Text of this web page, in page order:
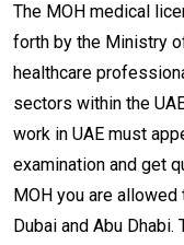
The MOH medical
forth by the Ministry
healthcare
sectors within the
work in UAE must
examination and get
MOH you are
Dubai and Abu Dhabi.